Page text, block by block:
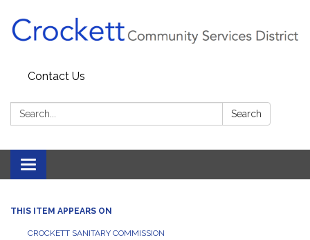
Contact Us
Search: Search
Toggle navigation
THIS ITEM APPEARS ON
CROCKETT SANITARY COMMISSION